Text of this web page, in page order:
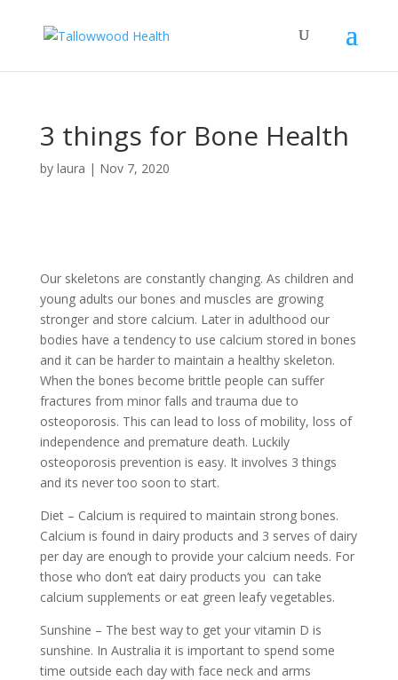
3 things for Bone Health
by laura | Nov 7, 2020
Our skeletons are constantly changing. As children and
young adults our bones and muscles are growing
stronger and store calcium. Later in adulthood our
bodies have a tendency to use calcium stored in bones
and it can be harder to maintain a healthy skeleton.
When the bones become brittle people can suffer
fractures from minor falls and trauma due to
osteoporosis. This can lead to loss of mobility, loss of
independence and premature death. Luckily
osteoporosis prevention is easy. It involves 3 things
and its never too soon to start.
Diet – Calcium is required to maintain strong bones.
Calcium is found in dairy products and 3 serves of dairy
per day are enough to provide your calcium needs. For
those who don’t eat dairy products you can take
calcium supplements or eat green leafy vegetables.
Sunshine – The best way to get your vitamin D is
sunshine. In Australia it is important to spend some
time outside each day with face neck and arms